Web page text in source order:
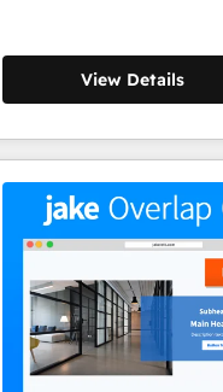
View Details